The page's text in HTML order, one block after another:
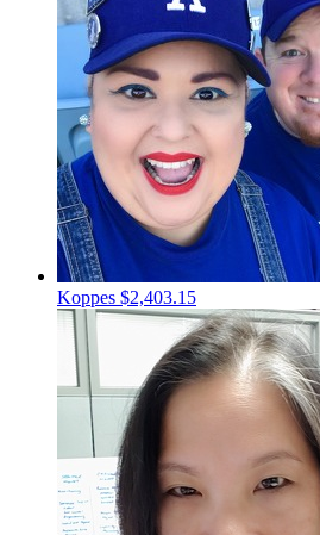
Koppes $2,403.15